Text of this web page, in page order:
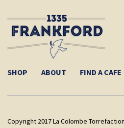
SHOP ABOUT FIND A CAFE
Copyright 2017 La Colombe